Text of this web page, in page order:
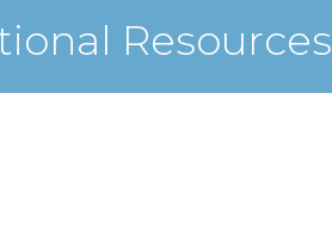
Resources